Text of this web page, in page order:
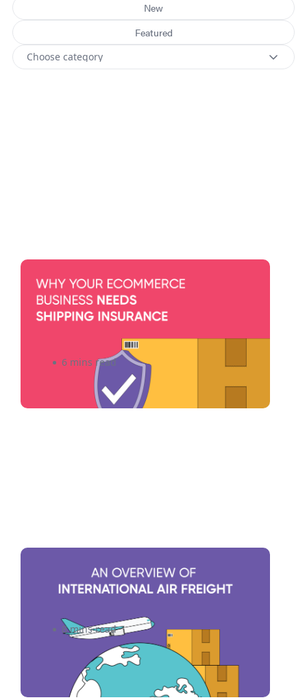
New
Featured
Shipping Insurance: Do You
Need It for Your eCommerce
Business?
6 mins read
An Overview of International
Air Freight Shipping
8 mins read